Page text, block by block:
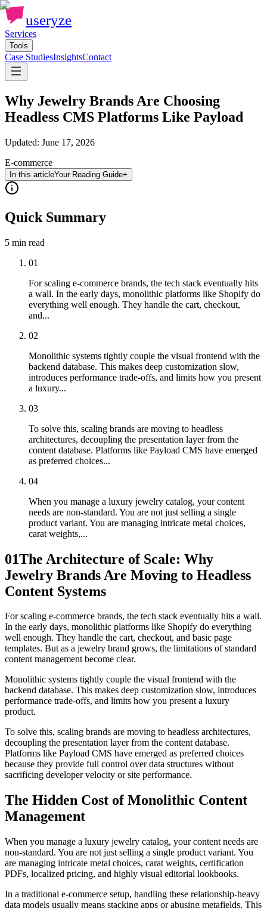
useryze
Services
Tools
Case StudiesInsightsContact
Why Jewelry Brands Are Choosing
Headless CMS Platforms Like Payload
Updated: June 17, 2026
E-commerce
In this articleYour Reading Guide+
Quick Summary
5 min read
01
For scaling e-commerce brands, the tech stack eventually hits
a wall. In the early days, monolithic platforms like Shopify do
everything well enough. They handle the cart, checkout,
and...
02
Monolithic systems tightly couple the visual frontend with the
backend database. This makes deep customization slow,
introduces performance trade-offs, and limits how you present
a luxury...
03
To solve this, scaling brands are moving to headless
architectures, decoupling the presentation layer from the
content database. Platforms like Payload CMS have emerged
as preferred choices...
04
When you manage a luxury jewelry catalog, your content
needs are non-standard. You are not just selling a single
product variant. You are managing intricate metal choices,
carat weights,...
01The Architecture of Scale: Why
Jewelry Brands Are Moving to Headless
Content Systems
For scaling e-commerce brands, the tech stack eventually hits a wall.
In the early days, monolithic platforms like Shopify do everything
well enough. They handle the cart, checkout, and basic page
templates. But as a jewelry brand grows, the limitations of standard
content management become clear.
Monolithic systems tightly couple the visual frontend with the
backend database. This makes deep customization slow, introduces
performance trade-offs, and limits how you present a luxury
product.
To solve this, scaling brands are moving to headless architectures,
decoupling the presentation layer from the content database.
Platforms like Payload CMS have emerged as preferred choices
because they provide full control over data structures without
sacrificing developer velocity or site performance.
The Hidden Cost of Monolithic Content
Management
When you manage a luxury jewelry catalog, your content needs are
non-standard. You are not just selling a single product variant. You
are managing intricate metal choices, carat weights, certification
PDFs, localized pricing, and highly visual editorial lookbooks.
In a traditional e-commerce setup, handling these relationship-heavy
data models usually means stacking apps or abusing metafields. This